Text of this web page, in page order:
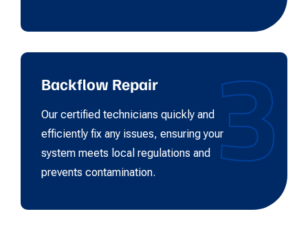
3
Backflow Repair
Our certified technicians quickly and
efficiently fix any issues, ensuring your
system meets local regulations and
prevents contamination.